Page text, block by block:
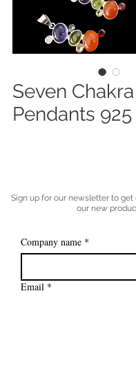
Seven Chakra
Pendants
Sign up for our newsletter to
our new
Company name *
Email *